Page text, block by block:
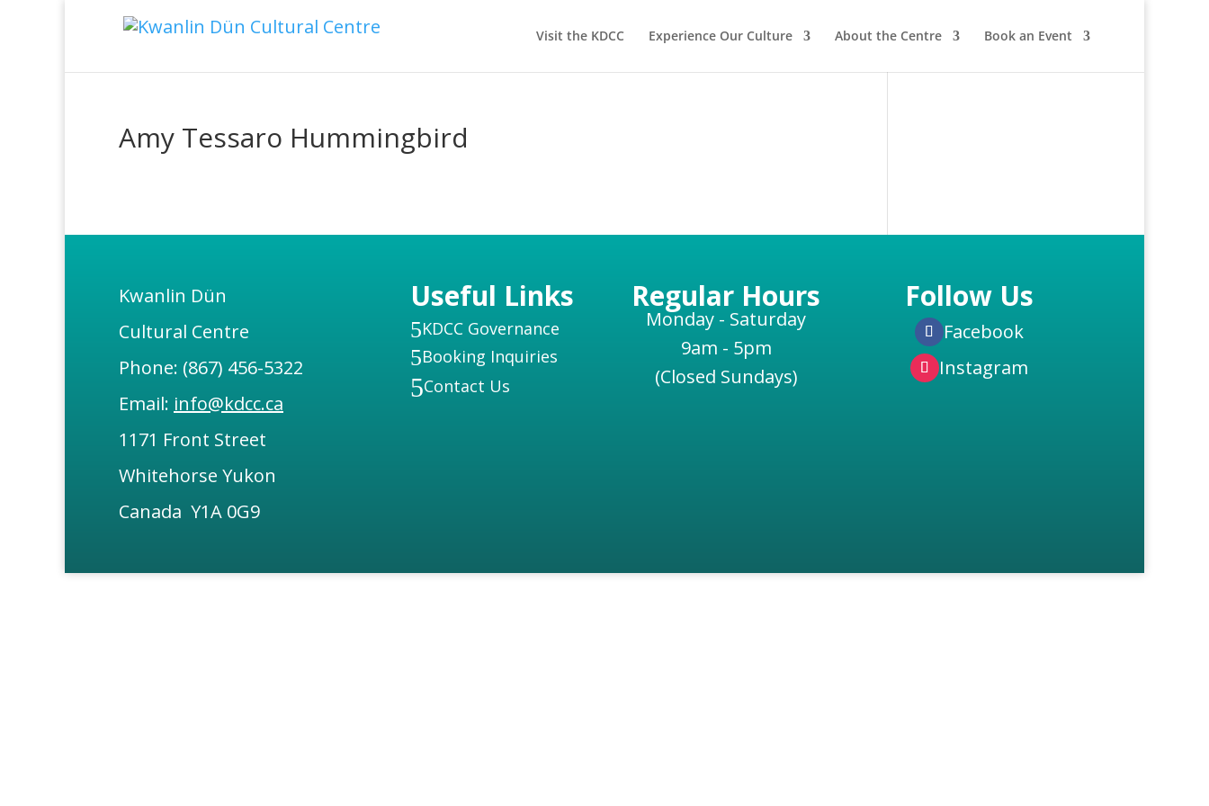
Visit the KDCC Experience Our Culture About the Centre Book an Event
Amy Tessaro Hummingbird
Kwanlin Dün
Cultural Centre
Phone: (867) 456-5322
Email: info@kdcc.ca
1171 Front Street
Whitehorse Yukon
Canada Y1A 0G9
Useful Links
5KDCC Governance
5Booking Inquiries
5Contact Us
Regular Hours
Monday - Saturday
9am - 5pm
(Closed Sundays)
Follow Us
Facebook
Instagram